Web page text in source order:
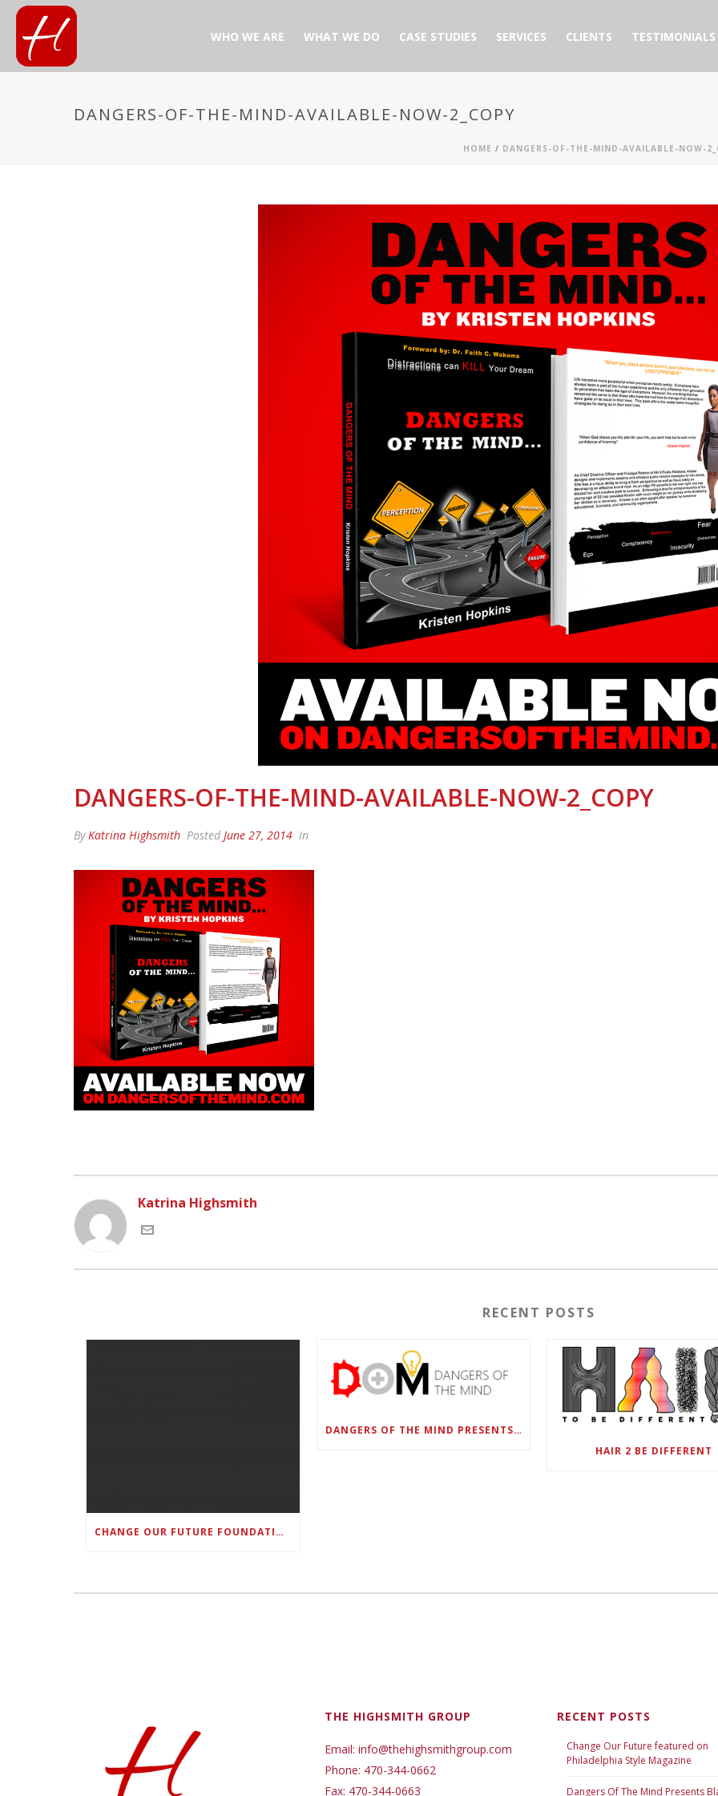
WHO WE ARE WHAT WE DO CASE STUDIES SERVICES CLIENTS TESTIMONIALS
DANGERS-OF-THE-MIND-AVAILABLE-NOW-2_COPY
HOME / DANGERS-OF-THE-MIND-AVAILABLE-NOW-
DANGERS-OF-THE-MIND-AVAILABLE-NOW-2_COPY
ByKatrina Highsmith Posted June 27, 2014 In
Katrina Highsmith
RECENT POSTS
CHANGE OUR FUTURE FOUNDATION CO-FOUNDER AND SUPER BOWL LII CHAMPION RODNEY MCLEOD JR. TO HOST INAUGURAL SNEAKER BALL FUNDRAISER
DANGERS OF THE MIND PRESENTS BLACK SEL MATTERS FIRST VIRTUAL SUMMIT: STATE OF EMERGENCY ON AMERICA’S YOUTH, SEPTEMBER 28-30
HAIR 2 BE DIFFERENT
THE HIGHSMITH GROUP
Email: info@thehighsmithgroup.com
Phone: 470-344-0662
Fax: 470-344-0663
RECENT POSTS
Change Our Future featured on
Philadelphia Style Magazine
Dangers Of The Mind Presents